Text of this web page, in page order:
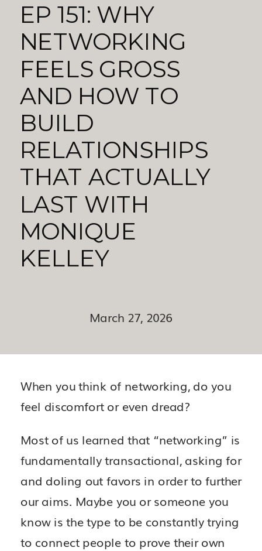
EP 151: WHY
NETWORKING
FEELS GROSS
AND HOW TO
BUILD
RELATIONSHIPS
THAT ACTUALLY
LAST WITH
MONIQUE
KELLEY
March 27, 2026
When you think of networking, do you
feel discomfort or even dread?
Most of us learned that “networking” is
fundamentally transactional, asking for
and doling out favors in order to further
our aims. Maybe you or someone you
know is the type to be constantly trying
to connect people to prove their own